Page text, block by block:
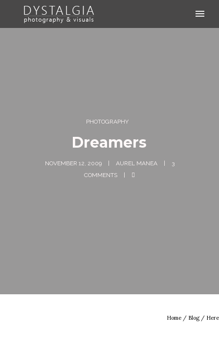
PHOTOGRAPHY
Dreamers
NOVEMBER 12, 2009 AUREL MANEA
3
COMMENTS
Home / Blog/ Here